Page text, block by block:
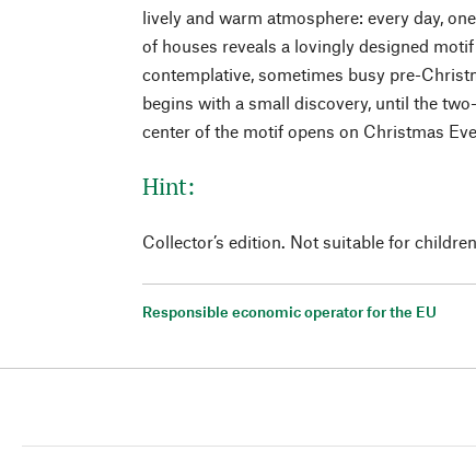
lively and warm atmosphere: every day,
of houses reveals a lovingly designed
contemplative, sometimes busy pre-
begins with a small discovery, until the
center of the motif opens on Christmas
Hint:
Collector’s edition. Not suitable for
Responsible economic operator for the EU